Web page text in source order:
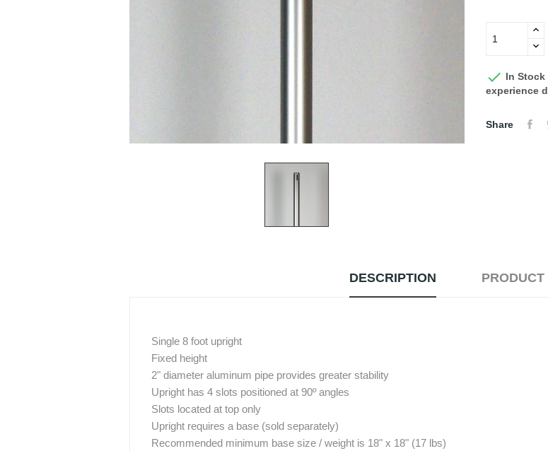
 In
experience
Share
DESCRIPTION
Single 8 foot upright
Fixed height
2" diameter aluminum pipe provides greater stability
Upright has 4 slots positioned at 90º angles
Slots located at top only
Upright requires a base (sold separately)
Recommended minimum base size / weight is 18" x 18" (17 lbs)